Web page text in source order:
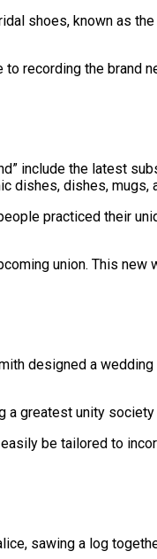
shoes, known as the
recording the brand
include the latest
dishes, dishes, mugs,
practiced their
union. This
designed a
greatest unity
be tailored to
sawing a log